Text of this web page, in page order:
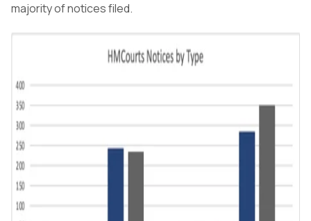
majority of notices filed.